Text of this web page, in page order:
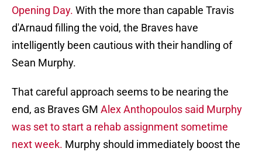
Opening Day. With the more than capable Travis
d'Arnaud filling the void, the Braves have
intelligently been cautious with their handling of
Sean Murphy.
That careful approach seems to be nearing the
end, as Braves GM Alex Anthopoulos said Murphy
was set to start a rehab assignment sometime
next week. Murphy should immediately boost the